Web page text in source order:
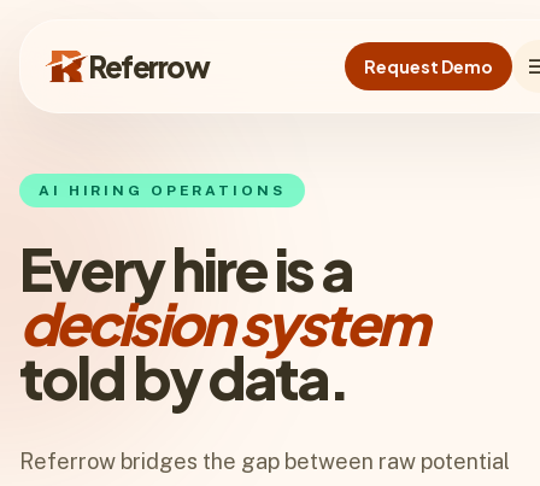
Referrow
Referrow
Request Demo
AI HIRING OPERATIONS
Every hire is a
decision system
told by data.
Referrow bridges the gap between raw potential